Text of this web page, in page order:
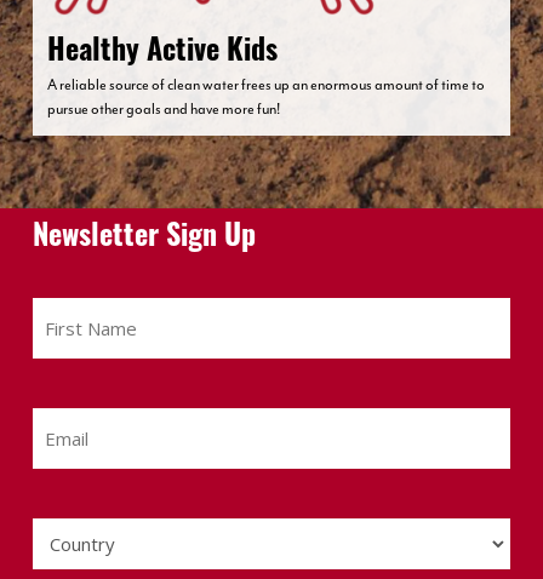
Healthy Active Kids
A reliable source of clean water frees up an enormous amount of time to
pursue other goals and have more fun!
Newsletter Sign Up